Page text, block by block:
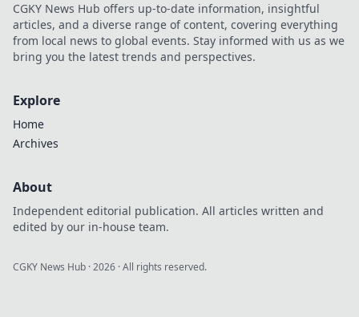
Tricks!
CGKY News Hub offers up-to-date information, insightful
articles, and a diverse range of content, covering everything
from local news to global events. Stay informed with us as we
bring you the latest trends and perspectives.
Explore
Home
Archives
About
Independent editorial publication. All articles written and
edited by our in-house team.
CGKY News Hub ·2026 · All rights reserved.